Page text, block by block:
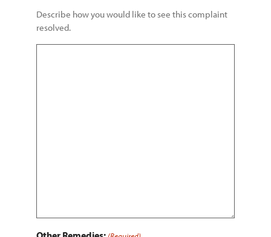
Describe how you would like to see this complaint
resolved.